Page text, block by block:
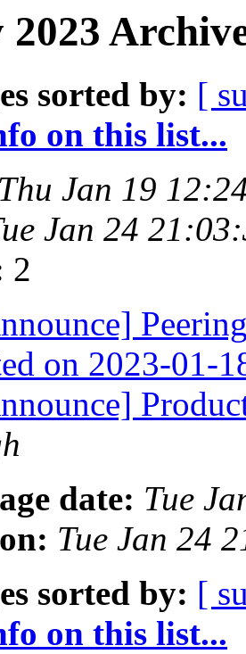
sorted by: [
on this list...
Thu Jan 19
Jan 24
2
on 2023-01-
date: Tue
Tue Jan 24
sorted by: [
on this list...